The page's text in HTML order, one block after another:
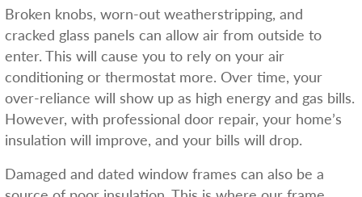
Broken knobs, worn-out weatherstripping, and
cracked glass panels can allow air from outside to
enter. This will cause you to rely on your air
conditioning or thermostat more. Over time, your
over-reliance will show up as high energy and gas bills.
However, with professional door repair, your home’s
insulation will improve, and your bills will drop.
Damaged and dated window frames can also be a